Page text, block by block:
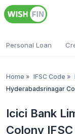
Personal Loan
Home » IFSC Code »
Hyderabadsrinagar
Icici Bank
Colony